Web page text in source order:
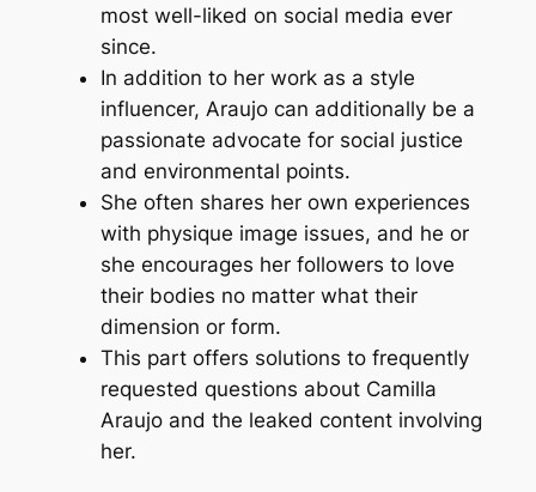
most well-liked on social media ever
since.
In addition to her work as a style
influencer, Araujo can additionally be a
passionate advocate for social justice
and environmental points.
She often shares her own experiences
with physique image issues, and he or
she encourages her followers to love
their bodies no matter what their
dimension or form.
This part offers solutions to frequently
requested questions about Camilla
Araujo and the leaked content involving
her.